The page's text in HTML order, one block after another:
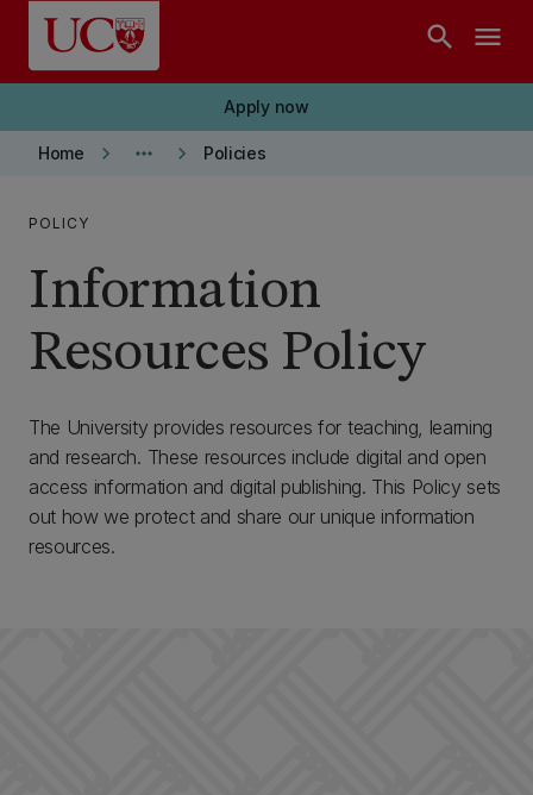
Skip to main content
search menu
Apply now
Home keyboard_arrow_right more_horiz keyboard_arrow_right Policies
POLICY
Information
Resources Policy
The University provides resources for teaching, learning
and research. These resources include digital and open
access information and digital publishing. This Policy sets
out how we protect and share our unique information
resources.